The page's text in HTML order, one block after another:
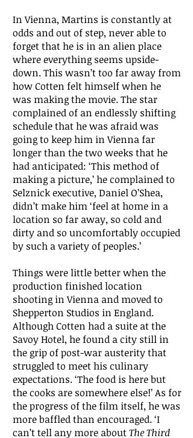
In Vienna, Martins is constantly at
odds and out of step, never able to
forget that he is in an alien place
where everything seems upside-
down. This wasn’t too far away from
how Cotten felt himself when he
was making the movie. The star
complained of an endlessly shifting
schedule that he was afraid was
going to keep him in Vienna far
longer than the two weeks that he
had anticipated: ‘This method of
making a picture,’ he complained to
Selznick executive, Daniel O’Shea,
didn’t make him ‘feel at home in a
location so far away, so cold and
dirty and so uncomfortably occupied
by such a variety of peoples.’
Things were little better when the
production finished location
shooting in Vienna and moved to
Shepperton Studios in England.
Although Cotten had a suite at the
Savoy Hotel, he found a city still in
the grip of post-war austerity that
struggled to meet his culinary
expectations. ‘The food is here but
the cooks are somewhere else!’ As for
the progress of the film itself, he was
more baffled than encouraged. ‘I
can’t tell any more aboutThe Third